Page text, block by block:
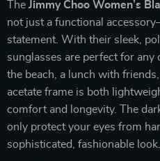
The Jimmy Choo Women’s
not just a functional
statement. With their sleek,
sunglasses are perfect for any
the beach, a lunch with
acetate frame is both
comfort and longevity. The
only protect your eyes from
sophisticated, fashionable look.